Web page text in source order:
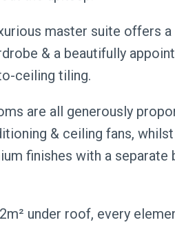
master suite offers
& a beautifully
ceiling tiling.
are all generously
& ceiling fans,
finishes with a
under roof, every